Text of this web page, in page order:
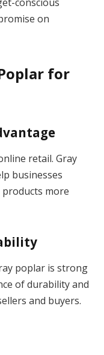
on
for
retail. Gray
businesses
products more
poplar is strong
of durability and
and buyers.